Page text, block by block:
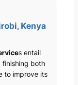
Kenya
s entail
finishing both
to improve its